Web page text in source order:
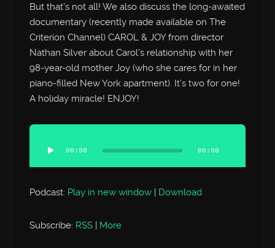
But that’s not all! We also discuss the long-awaited
documentary (recently made available on The
Criterion Channel) CAROL & JOY from director
Nathan Silver about Carol’s relationship with her
98-year-old mother Joy (who she cares for in her
piano-filled New York apartment). It’s two for one!
A holiday miracle! ENJOY!
Audio
Player
00:00 00:00
Podcast: Play in new window | Download
Subscribe: RSS More